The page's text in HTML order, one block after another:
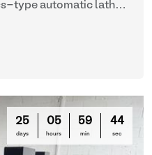
type automatic lathe
25
days
05
hours
59
min
42
sec